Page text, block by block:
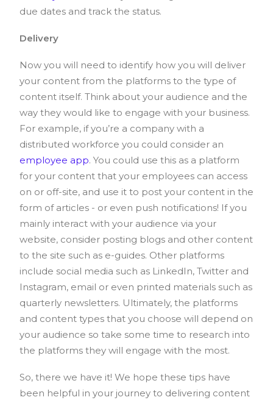
due dates and track the status.
Delivery
Now you will need to identify how you will deliver
your content from the platforms to the type of
content itself. Think about your audience and the
way they would like to engage with your business.
For example, if you’re a company with a
distributed workforce you could consider an
employee app. You could use this as a platform
for your content that your employees can access
on or off-site, and use it to post your content in the
form of articles - or even push notifications! If you
mainly interact with your audience via your
website, consider posting blogs and other content
to the site such as e-guides. Other platforms
include social media such as LinkedIn, Twitter and
Instagram, email or even printed materials such as
quarterly newsletters. Ultimately, the platforms
and content types that you choose will depend on
your audience so take some time to research into
the platforms they will engage with the most.
So, there we have it! We hope these tips have
been helpful in your journey to delivering content